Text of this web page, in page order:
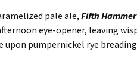
pale ale, Fifth
eye-opener, leaving
upon pumpernickel rye